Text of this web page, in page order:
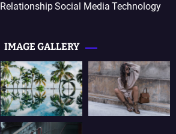
RelationshipSocial Media Technology
IMAGE GALLERY